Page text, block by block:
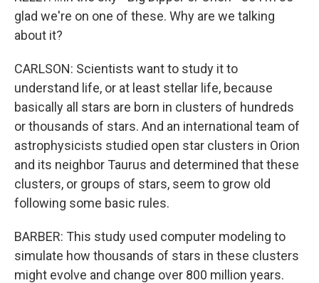
glad we're on one of these. Why are we talking
about it?
CARLSON: Scientists want to study it to
understand life, or at least stellar life, because
basically all stars are born in clusters of hundreds
or thousands of stars. And an international team of
astrophysicists studied open star clusters in Orion
and its neighbor Taurus and determined that these
clusters, or groups of stars, seem to grow old
following some basic rules.
BARBER: This study used computer modeling to
simulate how thousands of stars in these clusters
might evolve and change over 800 million years.